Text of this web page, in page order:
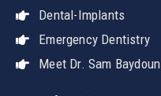
Dental-Implants
Emergency Dentistry
Meet Dr. Sam Baydoun